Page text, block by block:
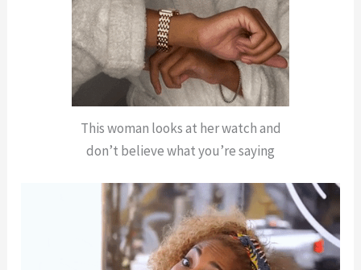
This woman looks at her watch and
don’t believe what you’re saying